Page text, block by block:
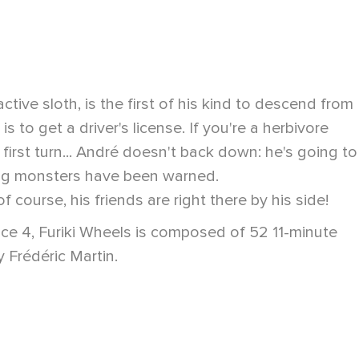
sloth, is the first of his kind to descend from
to get a driver's license. If you're a herbivore
turn... André doesn't back down: he's going to
monsters have been warned.
course, his friends are right there by his side!
4, Furiki Wheels is composed of 52 11-minute
Martin.